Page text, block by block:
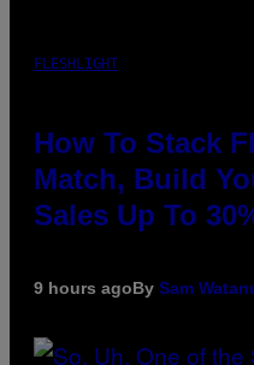
FLESHLIGHT
How To Stack
Match, Build
Sales Up To
9 hours agoBy Sam